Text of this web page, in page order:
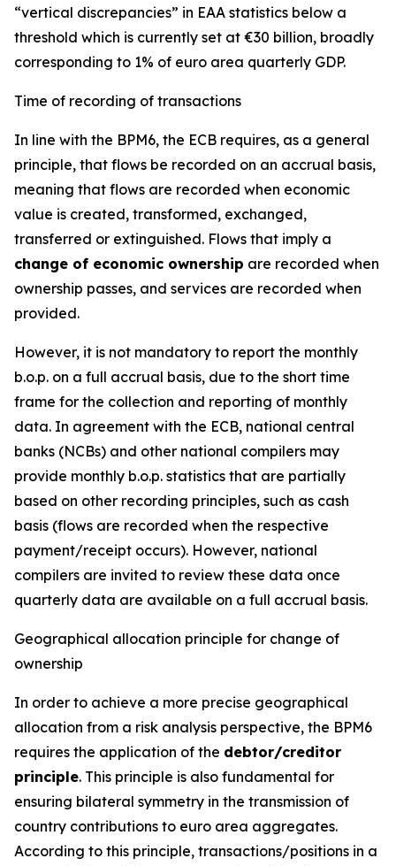
“vertical discrepancies” in EAA statistics below a
threshold which is currently set at €30 billion, broadly
corresponding to 1% of euro area quarterly GDP.
Time of recording of transactions
In line with the BPM6, the ECB requires, as a general
principle, that flows be recorded on an accrual basis,
meaning that flows are recorded when economic
value is created, transformed, exchanged,
transferred or extinguished. Flows that imply a
change of economic ownership are recorded when
ownership passes, and services are recorded when
provided.
However, it is not mandatory to report the monthly
b.o.p. on a full accrual basis, due to the short time
frame for the collection and reporting of monthly
data. In agreement with the ECB, national central
banks (NCBs) and other national compilers may
provide monthly b.o.p. statistics that are partially
based on other recording principles, such as cash
basis (flows are recorded when the respective
payment/receipt occurs). However, national
compilers are invited to review these data once
quarterly data are available on a full accrual basis.
Geographical allocation principle for change of
ownership
In order to achieve a more precise geographical
allocation from a risk analysis perspective, the BPM6
requires the application of the debtor/creditor
principle. This principle is also fundamental for
ensuring bilateral symmetry in the transmission of
country contributions to euro area aggregates.
According to this principle, transactions/positions in a